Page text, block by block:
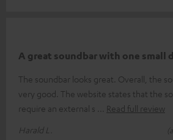
A great soundbar with one small
The soundbar looks great. Overall, the
very good. The website states that the
require an external s
Read full review
Harald L.